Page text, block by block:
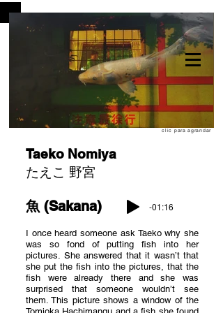
clic para agrandar
Taeko Nomiya
たえこ 野宮
魚 (Sakana)
I once heard someone ask Taeko why she
was so fond of putting fish into her
pictures. She answered that it wasn’t that
she put the fish into the pictures, that the
fish were already there and she was
surprised that someone wouldn’t see
them. This picture shows a window of the
-01:16